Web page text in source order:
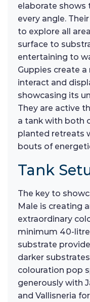
elaborate
every angle.
to explore all
surface to
entertaining to
Guppies create
interact and
showcasing its
They are active
a tank with both
planted retreats
bouts of
Tank
The key to
Male is creating
extraordinary
minimum 40-
substrate
darker
colouration pop
generously with
and Vallisneria